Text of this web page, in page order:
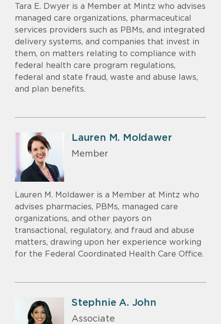
Tara E. Dwyer is a Member at Mintz who advises
managed care organizations, pharmaceutical
services providers such as PBMs, and integrated
delivery systems, and companies that invest in
them, on matters relating to compliance with
federal health care program regulations,
federal and state fraud, waste and abuse laws,
and plan benefits.
Lauren M. Moldawer
Member
Lauren M. Moldawer is a Member at Mintz who
advises pharmacies, PBMs, managed care
organizations, and other payors on
transactional, regulatory, and fraud and abuse
matters, drawing upon her experience working
for the Federal Coordinated Health Care Office.
Stephnie A. John
Associate